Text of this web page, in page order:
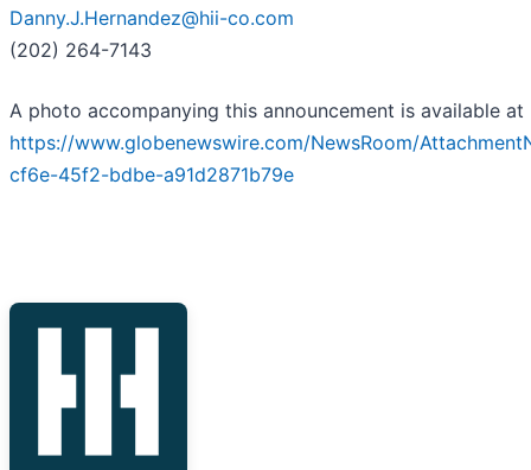
Danny.J.Hernandez@hii-co.com
(202) 264-7143
A photo accompanying this announcement is available at
https://www.globenewswire.com/NewsRoom/
cf6e-45f2-bdbe-a91d2871b79e